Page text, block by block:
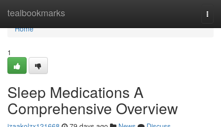
tealbookmarks
Home
Home
1
Sleep Medications A
Comprehensive Overview